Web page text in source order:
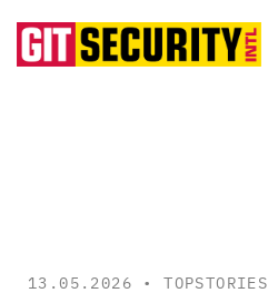
13.05.2026 •TOPSTORIES